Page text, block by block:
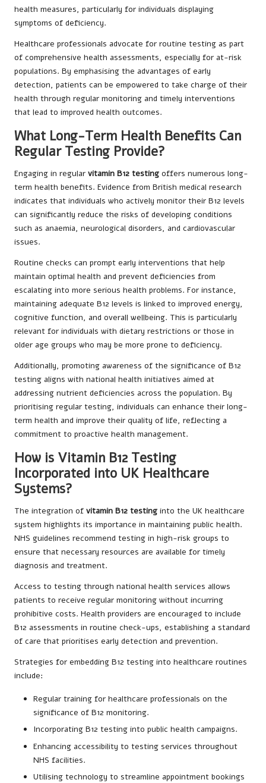
health measures, particularly for individuals displaying
symptoms of deficiency.
Healthcare professionals advocate for routine testing as part
of comprehensive health assessments, especially for at-risk
populations. By emphasising the advantages of early
detection, patients can be empowered to take charge of their
health through regular monitoring and timely interventions
that lead to improved health outcomes.
What Long-Term Health Benefits Can
Regular Testing Provide?
Engaging in regular vitamin B12 testing offers numerous long-
term health benefits. Evidence from British medical research
indicates that individuals who actively monitor their B12 levels
can significantly reduce the risks of developing conditions
such as anaemia, neurological disorders, and cardiovascular
issues.
Routine checks can prompt early interventions that help
maintain optimal health and prevent deficiencies from
escalating into more serious health problems. For instance,
maintaining adequate B12 levels is linked to improved energy,
cognitive function, and overall wellbeing. This is particularly
relevant for individuals with dietary restrictions or those in
older age groups who may be more prone to deficiency.
Additionally, promoting awareness of the significance of B12
testing aligns with national health initiatives aimed at
addressing nutrient deficiencies across the population. By
prioritising regular testing, individuals can enhance their long-
term health and improve their quality of life, reflecting a
commitment to proactive health management.
How is Vitamin B12 Testing
Incorporated into UK Healthcare
Systems?
The integration of vitamin B12 testing into the UK healthcare
system highlights its importance in maintaining public health.
NHS guidelines recommend testing in high-risk groups to
ensure that necessary resources are available for timely
diagnosis and treatment.
Access to testing through national health services allows
patients to receive regular monitoring without incurring
prohibitive costs. Health providers are encouraged to include
B12 assessments in routine check-ups, establishing a standard
of care that prioritises early detection and prevention.
Strategies for embedding B12 testing into healthcare routines
include:
Regular training for healthcare professionals on the
significance of B12 monitoring.
Incorporating B12 testing into public health campaigns.
Enhancing accessibility to testing services throughout
NHS facilities.
Utilising technology to streamline appointment bookings